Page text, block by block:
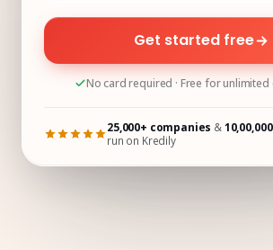
Get started free
No card required · Free for
25,000+ companies &
run on Kredily